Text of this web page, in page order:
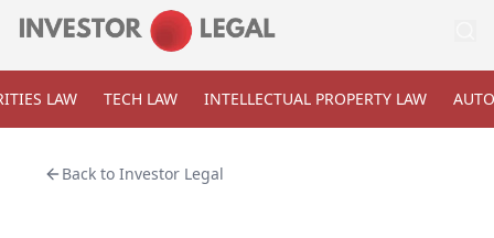
LAW TECH LAW INTELLECTUAL PROPERTY LAW
Back to Investor Legal